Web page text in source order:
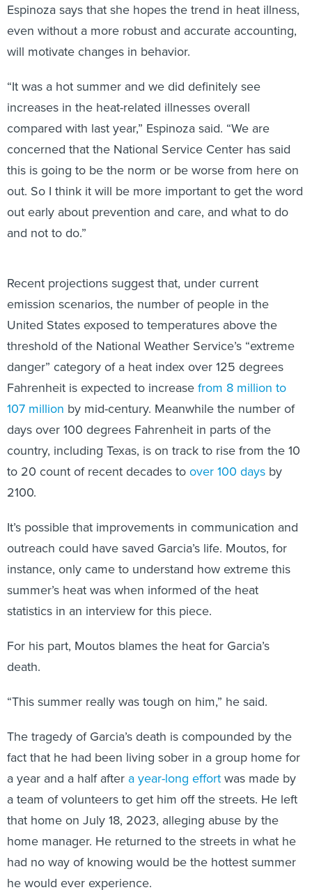
Espinoza says that she hopes the trend in heat illness,
even without a more robust and accurate accounting,
will motivate changes in behavior.
“It was a hot summer and we did definitely see
increases in the heat-related illnesses overall
compared with last year,” Espinoza said. “We are
concerned that the National Service Center has said
this is going to be the norm or be worse from here on
out. So I think it will be more important to get the word
out early about prevention and care, and what to do
and not to do.”
Recent projections suggest that, under current
emission scenarios, the number of people in the
United States exposed to temperatures above the
threshold of the National Weather Service’s “extreme
danger” category of a heat index over 125 degrees
Fahrenheit is expected to increasefrom 8 million to
107 million by mid-century. Meanwhile the number of
days over 100 degrees Fahrenheit in parts of the
country, including Texas, is on track to rise from the 10
to 20 count of recent decades toover 100 days by
2100.
It’s possible that improvements in communication and
outreach could have saved Garcia’s life. Moutos, for
instance, only came to understand how extreme this
summer’s heat was when informed of the heat
statistics in an interview for this piece.
For his part, Moutos blames the heat for Garcia’s
death.
“This summer really was tough on him,” he said.
The tragedy of Garcia’s death is compounded by the
fact that he had been living sober in a group home for
a year and a half after a year-long effortwas made by
a team of volunteers to get him off the streets. He left
that home on July 18, 2023, alleging abuse by the
home manager. He returned to the streets in what he
had no way of knowing would be the hottest summer
he would ever experience.